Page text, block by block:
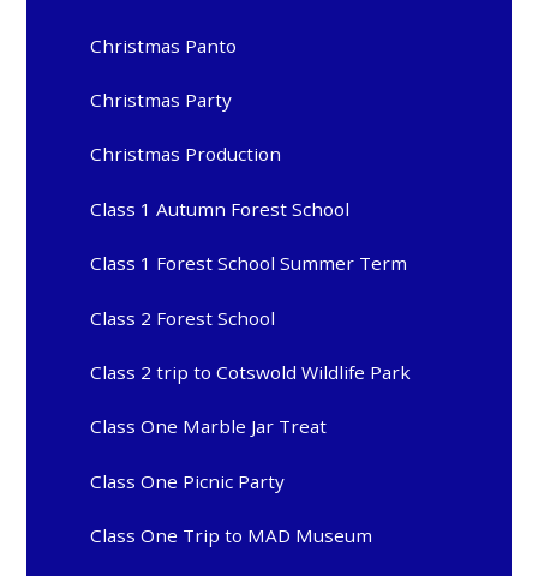
Christmas Panto
Christmas Party
Christmas Production
Class 1 Autumn Forest School
Class 1 Forest School Summer Term
Class 2 Forest School
Class 2 trip to Cotswold Wildlife Park
Class One Marble Jar Treat
Class One Picnic Party
Class One Trip to MAD Museum